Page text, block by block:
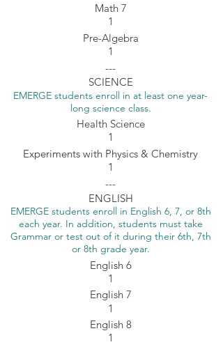
Math 7
1
Pre-Algebra
1
---
SCIENCE
EMERGE students enroll in at least one year-
long science class.
Health Science
1
Experiments with Physics & Chemistry
1
---
ENGLISH
EMERGE students enroll in English 6, 7, or 8th
each year. In addition, students must take
Grammar or test out of it during their 6th, 7th
or 8th grade year.
English 6
1
English 7
1
English 8
1